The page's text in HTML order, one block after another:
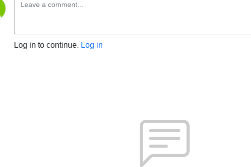
Log in to continue. Log in